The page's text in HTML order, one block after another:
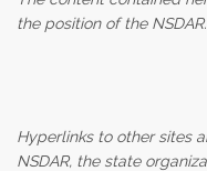
the position of the NSDAR.
Hyperlinks to other sites
NSDAR, the state